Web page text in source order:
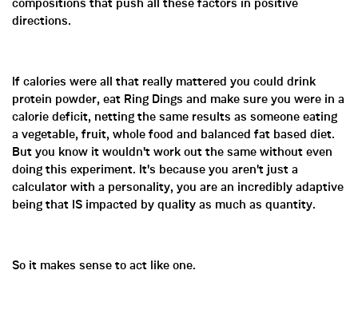
compositions that push all these factors in positive
directions.
If calories were all that really mattered you could drink
protein powder, eat Ring Dings and make sure you were in a
calorie deficit, netting the same results as someone eating
a vegetable, fruit, whole food and balanced fat based diet.
But you know it wouldn't work out the same without even
doing this experiment. It's because you aren't just a
calculator with a personality, you are an incredibly adaptive
being that IS impacted by quality as much as quantity.
So it makes sense to act like one.